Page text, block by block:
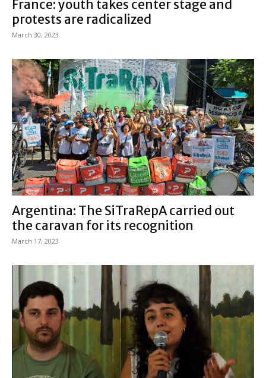
France: youth takes center stage and
protests are radicalized
March 30, 2023
Argentina: The SiTraRepA carried out
the caravan for its recognition
March 17, 2023